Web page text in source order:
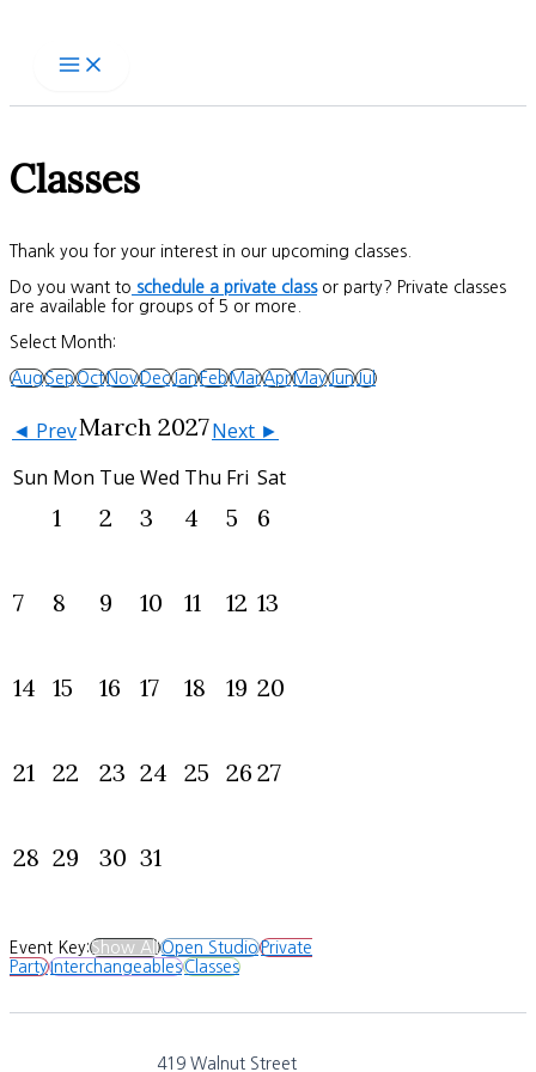
Classes
Thank you for your interest in our upcoming classes.
Do you want to schedule a private classor party? Private classes
are available for groups of 5 or more.
Select Month:
AugSepOctNovDecJanFebMarAprMayJunJul
◄ PrevMarch 2027Next ►
Sun Mon Tue Wed Thu Fri Sat
1 2 3 4 5 6
7 8 9 10 11 12 13
14 15 16 17 18 19 20
21 22 23 24 25 26 27
28 29 30 31
Event Key:Show AllOpen StudioPrivate
PartyInterchangeablesClasses
419 Walnut Street